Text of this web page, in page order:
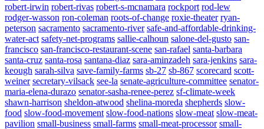
robert-irwin robert-rivas robert-s-mcnamara rockport rod-lew
rodger-wasson ron-coleman roots-of-change roxie-theater ryan-
peterson sacramento sacramento-river safe-and-affordable-drinking-
water-act safety-net-programs sallie-calhoun salone-del-gusto san-
francisco san-francisco-restaurant-scene san-rafael santa-barbara
santa-cruz santa-rosa santana-diaz sara-aminzadeh sara-jenkins sara-
keough sarah-silva save-family-farms sb-27 sb-867 scorecard scott-
weiner secretary-vilsack see-la senate-agriculture-committee senator-
maria-elena-durazo senator-sasha-renee-perez sf-climate-week
shawn-harrison sheldon-atwood shelina-moreda shepherds slow-
food slow-food-movement slow-food-nations slow-meat slow-meat-
pavilion small-business small-farms small-meat-processor small-